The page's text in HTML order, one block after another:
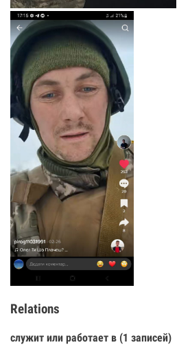
Relations
служит или работает в (1 записей)